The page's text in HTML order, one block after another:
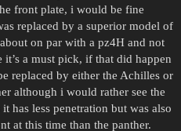
front plate, i would be fine
replaced by a superior model of
on par with a pz4H and not
a must pick, if that did happen
replaced by either the Achilles or
although i would rather see the
has less penetration but was also
at this time than the panther.